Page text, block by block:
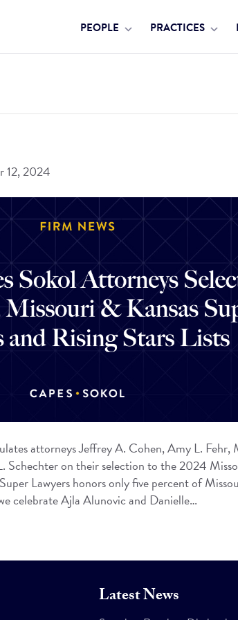
PEOPLE PRACTICES
12, 2024
attorneys Jeffrey A. Cohen, Amy L. Fehr,
Schechter on their selection to the 2024
Lawyers honors only five percent of
celebrate Ajla Alunovic and Danielle…
Latest News